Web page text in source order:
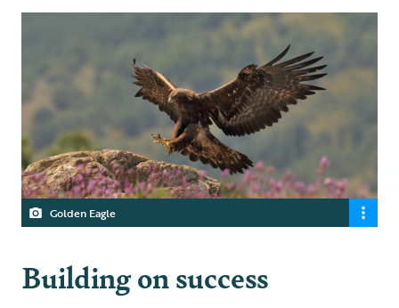
Golden Eagle
Building on success